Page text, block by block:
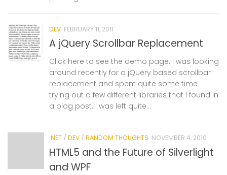
DEV FEBRUARY 11, 2011
A jQuery Scrollbar Replacement
Click here to see the demo page. I was looking
around recently for a jQuery based scrollbar
replacement and spent quite some time
trying out a few different libraries that I found in
a blog post. I was left quite...
.NET / DEV / RANDOM THOUGHTS NOVEMBER 4, 2010
HTML5 and the Future of Silverlight
and WPF